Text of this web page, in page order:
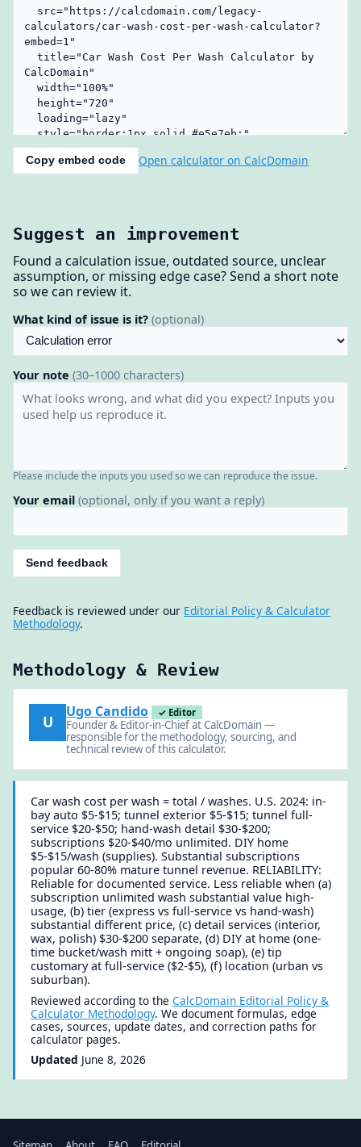
Copy embed code Open calculator on CalcDomain
Suggest an improvement
Found a calculation issue, outdated source, unclear
assumption, or missing edge case? Send a short note
so we can review it.
What kind of issue is it? (optional)
Your note (30–1000 characters)
Please include the inputs you used so we can reproduce the issue.
Your email (optional, only if you want a reply)
Send feedback
Feedback is reviewed under our Editorial Policy & Calculator
Methodology.
Methodology & Review
U
Ugo Candido ✓ Editor
Founder & Editor-in-Chief at CalcDomain —
responsible for the methodology, sourcing, and
technical review of this calculator.
Car wash cost per wash = total / washes. U.S. 2024: in-
bay auto $5-$15; tunnel exterior $5-$15; tunnel full-
service $20-$50; hand-wash detail $30-$200;
subscriptions $20-$40/mo unlimited. DIY home
$5-$15/wash (supplies). Substantial subscriptions
popular 60-80% mature tunnel revenue. RELIABILITY:
Reliable for documented service. Less reliable when (a)
subscription unlimited wash substantial value high-
usage, (b) tier (express vs full-service vs hand-wash)
substantial different price, (c) detail services (interior,
wax, polish) $30-$200 separate, (d) DIY at home (one-
time bucket/wash mitt + ongoing soap), (e) tip
customary at full-service ($2-$5), (f) location (urban vs
suburban).
Reviewed according to theCalcDomain Editorial Policy &
Calculator Methodology. We document formulas, edge
cases, sources, update dates, and correction paths for
calculator pages.
Updated June 8, 2026